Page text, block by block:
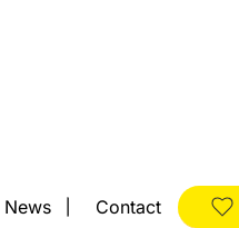
News Contact